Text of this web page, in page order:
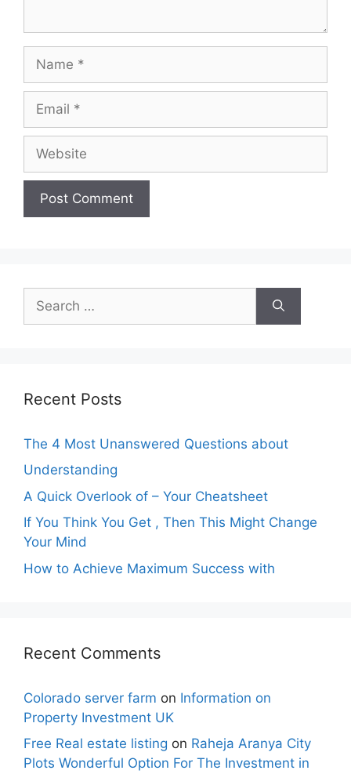
for:
Recent Posts
The 4 Most Unanswered Questions about
Understanding
A Quick Overlook of – Your Cheatsheet
If You Think You Get , Then This Might Change
Your Mind
How to Achieve Maximum Success with
Recent Comments
Colorado server farm on Information on
Property Investment UK
Free Real estate listing on Raheja Aranya City
Plots Wonderful Option For The Investment in